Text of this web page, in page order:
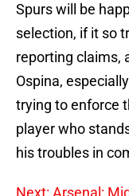
Spurs will be
selection, if it so
reporting claims,
Ospina,
trying to enforce
player who
his troubles in
Next: Arsenal: